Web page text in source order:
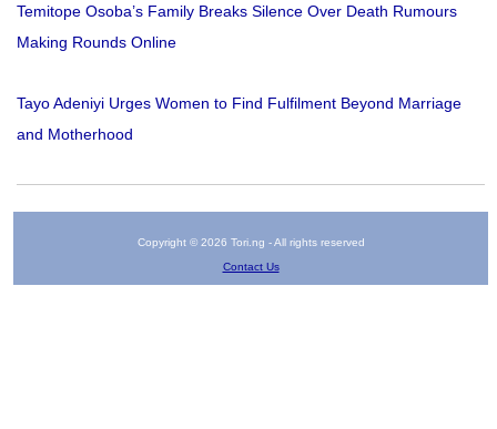
Temitope Osoba’s Family Breaks Silence Over Death Rumours
Making Rounds Online
Tayo Adeniyi Urges Women to Find Fulfilment Beyond Marriage
and Motherhood
Copyright © 2026 Tori.ng - All rights reserved
Contact Us